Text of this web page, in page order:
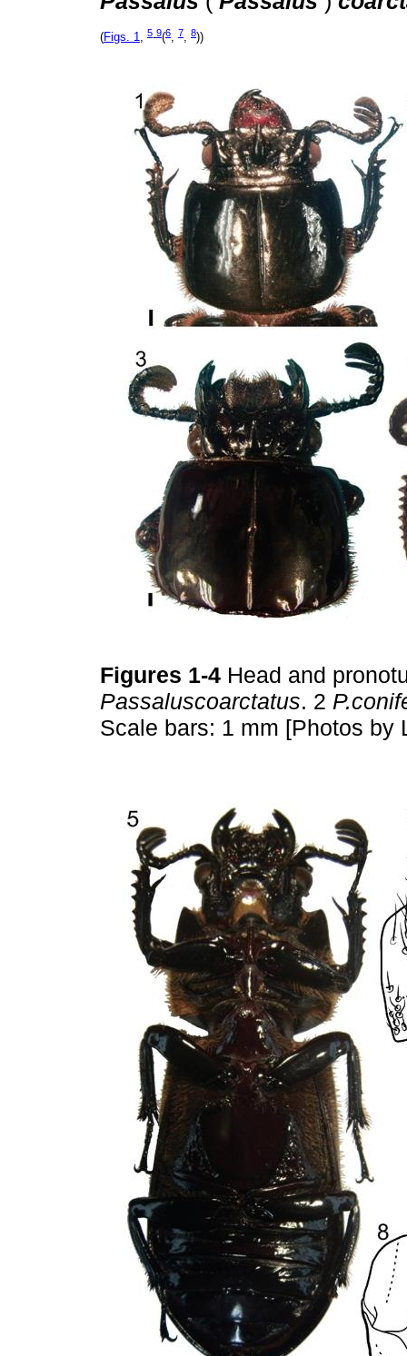
(Figs. 1, 5-9(6, 7, 8))
Figures 1-4 Head and
Passaluscoarctatus. 2
Scale bars: 1 mm [Photos